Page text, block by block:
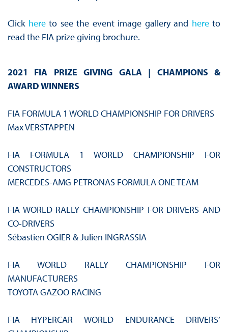
Click hereto see the event image gallery and hereto
read the FIA prize giving brochure.
2021 FIA PRIZE GIVING GALA | CHAMPIONS &
AWARD WINNERS
FIA FORMULA 1 WORLD CHAMPIONSHIP FOR DRIVERS
Max VERSTAPPEN
FIA FORMULA 1 WORLD CHAMPIONSHIP FOR
CONSTRUCTORS
MERCEDES-AMG PETRONAS FORMULA ONE TEAM
FIA WORLD RALLY CHAMPIONSHIP FOR DRIVERS AND
CO-DRIVERS
Sébastien OGIER & Julien INGRASSIA
FIA WORLD RALLY CHAMPIONSHIP FOR
MANUFACTURERS
TOYOTA GAZOO RACING
FIA HYPERCAR WORLD ENDURANCE DRIVERS’